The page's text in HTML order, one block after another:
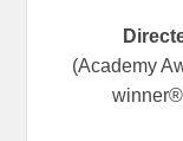
(Academy